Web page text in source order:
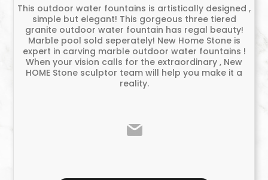
This outdoor water fountains is artistically designed ,
simple but elegant! This gorgeous three tiered
granite outdoor water fountain has regal beauty!
Marble pool sold seperately! New Home Stone is
expert in carving marble outdoor water fountains !
When your vision calls for the extraordinary , New
HOME Stone sculptor team will help you make it a
reality.